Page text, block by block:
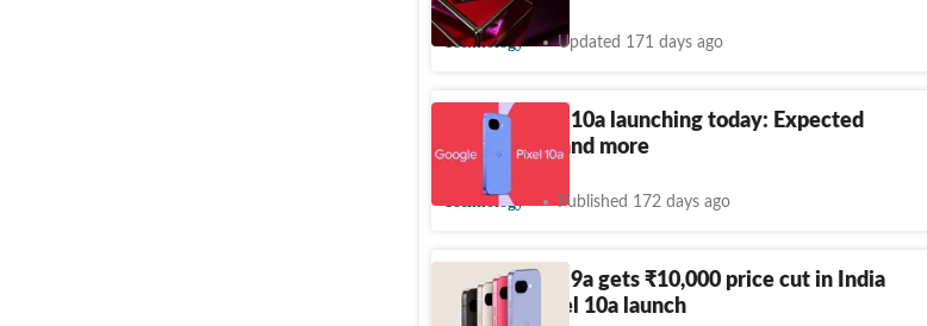
Technology Updated 171 days ago
Google Pixel 10a launching today: Expected
price, specs and more
Technology Published 172 days ago
Google Pixel 9a gets ₹10,000 price cut in India
ahead of Pixel 10a launch